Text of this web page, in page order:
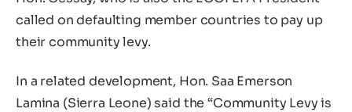
called on defaulting member countries to pay up
their community levy.
In a related development, Hon. Saa Emerson
Lamina (Sierra Leone) said the “Community Levy is